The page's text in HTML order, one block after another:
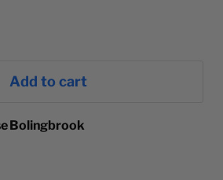
Add to cart
Bolingbrook